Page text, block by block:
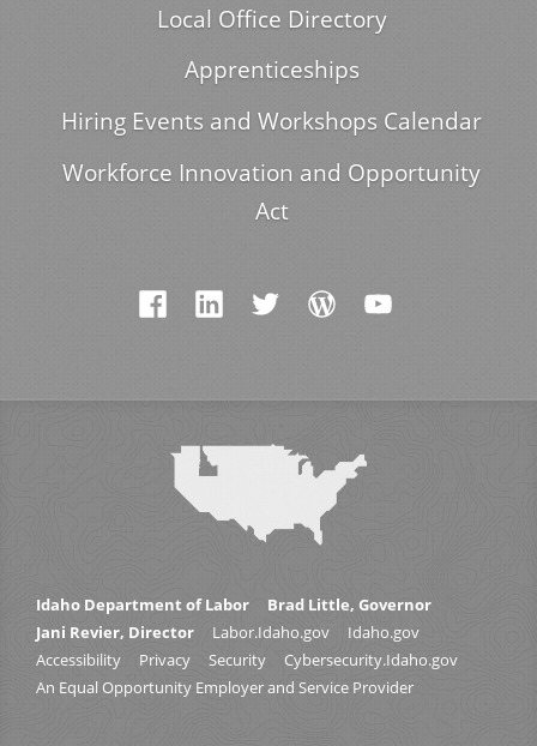
Local Office Directory
Apprenticeships
Hiring Events and Workshops Calendar
Workforce Innovation and Opportunity
Act
Idaho Department of Labor
Brad Little, Governor
Jani Revier, Director
Labor.Idaho.gov
Idaho.gov
Accessibility
Privacy Security
Cybersecurity.Idaho.gov
An Equal Opportunity Employer and Service Provider